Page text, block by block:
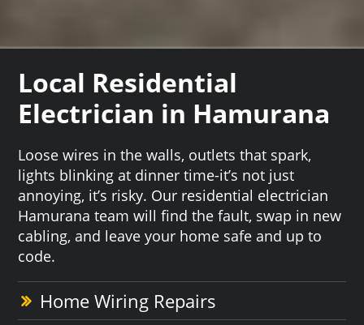
Local Residential
Electrician in Hamurana
Loose wires in the walls, outlets that spark,
lights blinking at dinner time-it’s not just
annoying, it’s risky. Our residential electrician
Hamurana team will find the fault, swap in new
cabling, and leave your home safe and up to
code.
Home Wiring Repairs